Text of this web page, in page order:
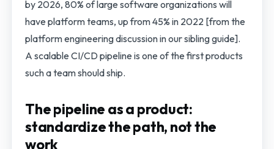
by 2026, 80% of large software organizations will
have platform teams, up from 45% in 2022 [from the
platform engineering discussion in our sibling guide].
A scalable CI/CD pipeline is one of the first products
such a team should ship.
The pipeline as a product:
standardize the path, not the
work